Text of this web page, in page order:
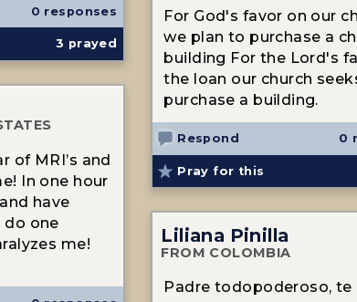
0 responses
3 prayed
For God's favor on our
we plan to purchase a
building For the Lord's
the loan our church
purchase a building.
Respond 0
Pray for this
of MRI’s and
In one hour
have
do one
me!
Liliana Pinilla
FROM COLOMBIA
Padre todopoderoso, te